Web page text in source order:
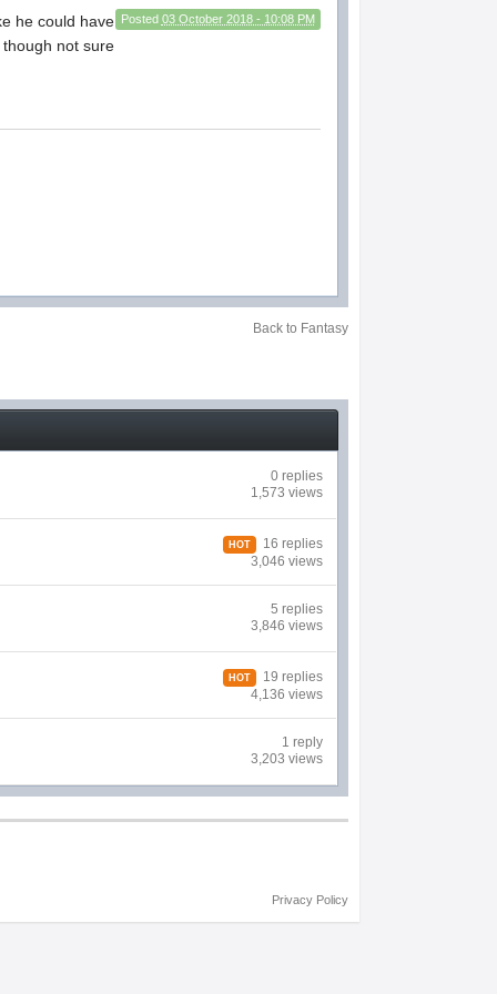
Posted 03 October 2018 - 10:08 PM
he could have
not sure
Back to Fantasy
0 replies
1,573 views
HOT
16 replies
3,046 views
5 replies
3,846 views
HOT
19 replies
4,136 views
1 reply
3,203 views
Privacy Policy